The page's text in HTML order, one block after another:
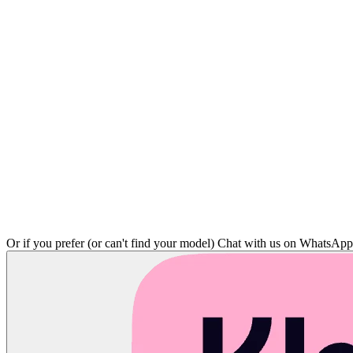
Or if you prefer (or can't find your model) Chat with us on